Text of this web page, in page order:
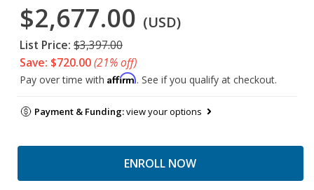
$2,677.00 (USD)
List Price: $3,397.00
Save: $720.00(21% off)
Pay over time with Affirm. See if you qualify at checkout.
Payment & Funding:view your options
ENROLL NOW